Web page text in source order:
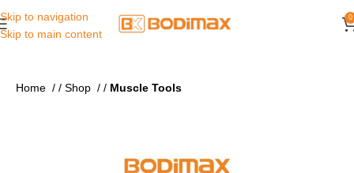
Skip to navigation
Skip to main content
0
Home / Shop / Muscle Tools